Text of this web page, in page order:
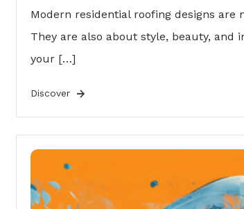
Modern residential roofing designs
They are also about style, beauty, and
your […]
Discover